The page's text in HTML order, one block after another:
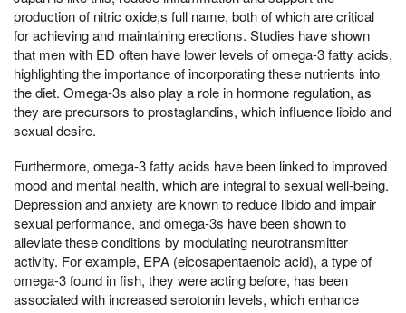
production of nitric oxide,s full name, both of which are critical
for achieving and maintaining erections. Studies have shown
that men with ED often have lower levels of omega-3 fatty acids,
highlighting the importance of incorporating these nutrients into
the diet. Omega-3s also play a role in hormone regulation, as
they are precursors to prostaglandins, which influence libido and
sexual desire.
Furthermore, omega-3 fatty acids have been linked to improved
mood and mental health, which are integral to sexual well-being.
Depression and anxiety are known to reduce libido and impair
sexual performance, and omega-3s have been shown to
alleviate these conditions by modulating neurotransmitter
activity. For example, EPA (eicosapentaenoic acid), a type of
omega-3 found in fish, they were acting before, has been
associated with increased serotonin levels, which enhance